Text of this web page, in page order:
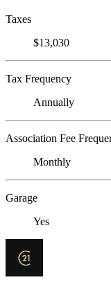
Taxes
$13,030
Tax Frequency
Annually
Association Fee
Monthly
Garage
Yes